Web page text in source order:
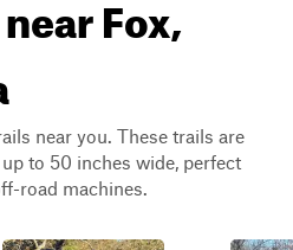
Fox,
near you. These trails are
to 50 inches wide, perfect
road machines.